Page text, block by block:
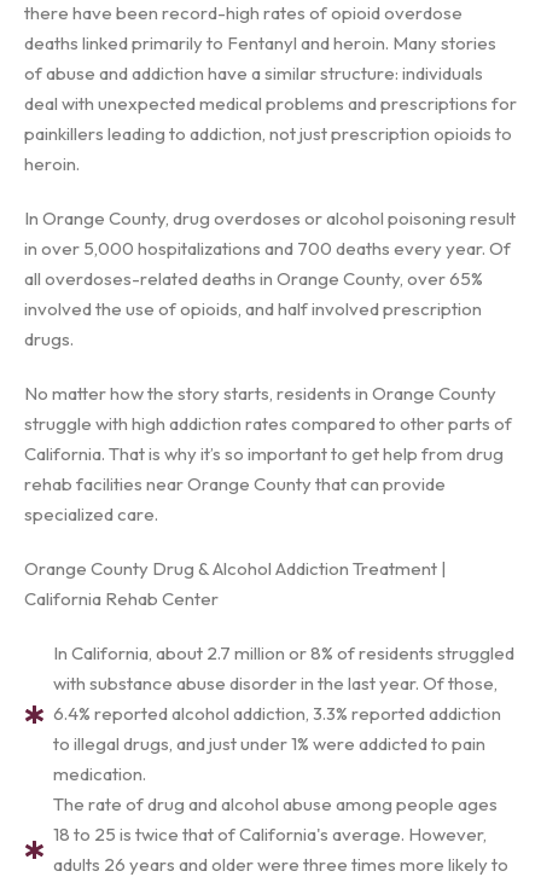
there have been record-high rates of opioid overdose
deaths linked primarily to Fentanyl and heroin. Many stories
of abuse and addiction have a similar structure: individuals
deal with unexpected medical problems and prescriptions for
painkillers leading to addiction, not just prescription opioids to
heroin.
In Orange County, drug overdoses or alcohol poisoning result
in over 5,000 hospitalizations and 700 deaths every year. Of
all overdoses-related deaths in Orange County, over 65%
involved the use of opioids, and half involved prescription
drugs.
No matter how the story starts, residents in Orange County
struggle with high addiction rates compared to other parts of
California. That is why it’s so important to get help from drug
rehab facilities near Orange County that can provide
specialized care.
Orange County Drug & Alcohol Addiction Treatment |
California Rehab Center
In California, about 2.7 million or 8% of residents struggled
with substance abuse disorder in the last year. Of those,
6.4% reported alcohol addiction, 3.3% reported addiction
to illegal drugs, and just under 1% were addicted to pain
medication.
The rate of drug and alcohol abuse among people ages
18 to 25 is twice that of California's average. However,
adults 26 years and older were three times more likely to